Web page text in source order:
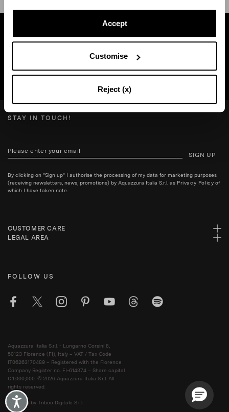
Accept
Customise
Reject (x)
Accessibility
Find a boutique near you
SEARCH BOUTIQUE
STAY IN TOUCH!
SIGN UP
By clicking on "Sign up" I authorise the processing of my data for marketing purposes
(receiving newsletters, news, promotions) by Aquazzura Italia S.r.l. as Privacy Policy of
which I have taken note.
CUSTOMER CARE
LEGAL AREA
FOLLOW US
Aquazzura Italia S.r.l. - Lungarno Corsini 8,
50123 Florence (FI), Italy – VAT / Tax Code
IT06263170489 – Registered with the Florence
Company Register no. FI-614374 – Share capital
€ 1,000,000. © 2026 Aquazzura Italia S.r.l. All
rights reserved.
Powered by Triboo Digitale S.r.l.